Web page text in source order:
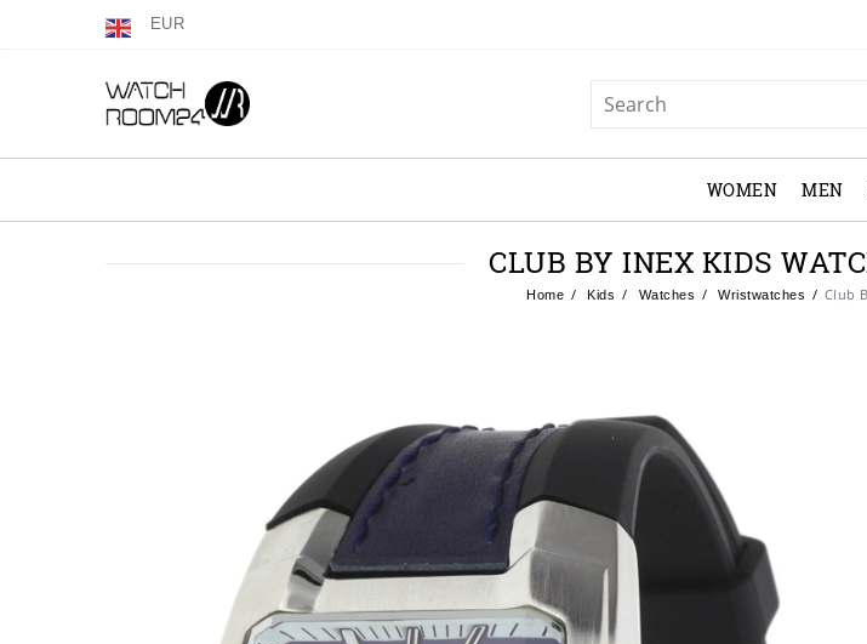
EUR
WOMEN MEN
CLUB BY INEX KIDS
Home Kids Watches Wristwatches Club